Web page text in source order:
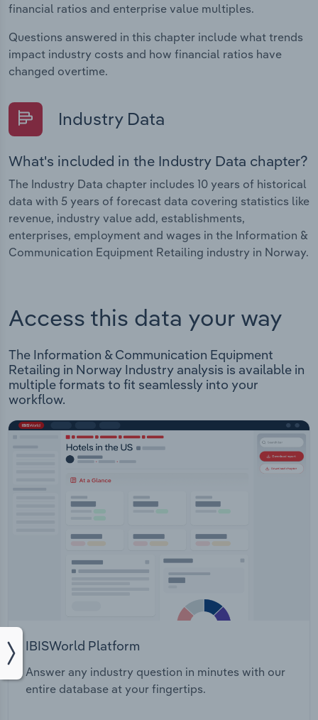
financial ratios and enterprise value multiples.
Questions answered in this chapter include what trends
impact industry costs and how financial ratios have
changed overtime.
Industry Data
What's included in the Industry Data chapter?
The Industry Data chapter includes 10 years of historical
data with 5 years of forecast data covering statistics like
revenue, industry value add, establishments,
enterprises, employment and wages in the Information &
Communication Equipment Retailing industry in Norway.
Access this data your way
The Information & Communication Equipment
Retailing in Norway Industry analysis is available in
multiple formats to fit seamlessly into your
workflow.
IBISWorld Platform
Answer any industry question in minutes with our
entire database at your fingertips.